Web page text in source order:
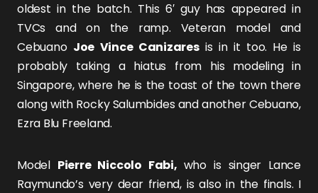
oldest in the batch. This 6′ guy has appeared in
TVCs and on the ramp. Veteran model and
Cebuano Joe Vince Canizaresis in it too. He is
probably taking a hiatus from his modeling in
Singapore, where he is the toast of the town there
along with Rocky Salumbides and another Cebuano,
Ezra Blu Freeland.
Model Pierre Niccolo Fabi, who is singer Lance
Raymundo’s very dear friend, is also in the finals. I